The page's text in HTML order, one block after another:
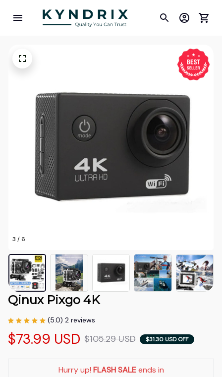
3 / 6
Qinux Pixgo 4K
(5.0) 2 reviews
$73.99 USD $105.29 USD $31.30 USD OFF
Hurry up! FLASH SALE ends in